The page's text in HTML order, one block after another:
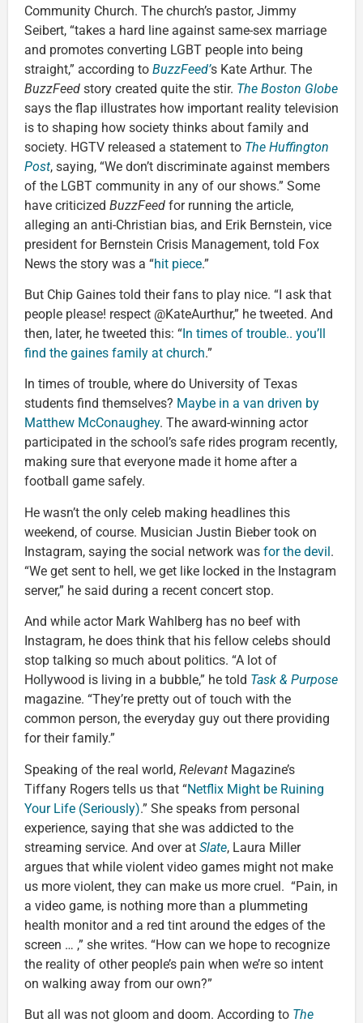
Community Church. The church’s pastor, Jimmy
Seibert, “takes a hard line against same-sex marriage
and promotes converting LGBT people into being
straight,” according to BuzzFeed’s Kate Arthur. The
BuzzFeed story created quite the stir. The Boston Globe
says the flap illustrates how important reality television
is to shaping how society thinks about family and
society. HGTV released a statement to The Huffington
Post, saying, “We don’t discriminate against members
of the LGBT community in any of our shows.” Some
have criticized BuzzFeed for running the article,
alleging an anti-Christian bias, and Erik Bernstein, vice
president for Bernstein Crisis Management, told Fox
News the story was a “hit piece.”
But Chip Gaines told their fans to play nice. “I ask that
people please! respect @KateAurthur,” he tweeted. And
then, later, he tweeted this: “In times of trouble.. you’ll
find the gaines family at church.”
In times of trouble, where do University of Texas
students find themselves? Maybe in a van driven by
Matthew McConaughey. The award-winning actor
participated in the school’s safe rides program recently,
making sure that everyone made it home after a
football game safely.
He wasn’t the only celeb making headlines this
weekend, of course. Musician Justin Bieber took on
Instagram, saying the social network was for the devil.
“We get sent to hell, we get like locked in the Instagram
server,” he said during a recent concert stop.
And while actor Mark Wahlberg has no beef with
Instagram, he does think that his fellow celebs should
stop talking so much about politics. “A lot of
Hollywood is living in a bubble,” he told Task & Purpose
magazine. “They’re pretty out of touch with the
common person, the everyday guy out there providing
for their family.”
Speaking of the real world, Relevant Magazine’s
Tiffany Rogers tells us that “Netflix Might be Ruining
Your Life (Seriously).” She speaks from personal
experience, saying that she was addicted to the
streaming service. And over at Slate, Laura Miller
argues that while violent video games might not make
us more violent, they can make us more cruel. “Pain, in
a video game, is nothing more than a plummeting
health monitor and a red tint around the edges of the
screen … ,” she writes. “How can we hope to recognize
the reality of other people’s pain when we’re so intent
on walking away from our own?”
But all was not gloom and doom. According to The